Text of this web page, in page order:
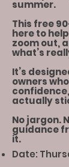
summer.
This free
here to
zoom out,
what’s
It’s
owners
actually
No jargon.
guidance
it.
Date: